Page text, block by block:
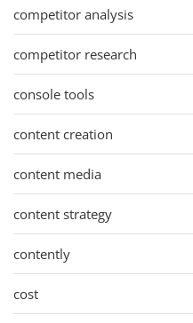
competitor analysis
competitor research
console tools
content creation
content media
content strategy
contently
cost